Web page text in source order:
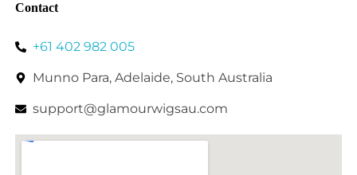
Contact
+61 402 982 005
Munno Para, Adelaide, South Australia
support@glamourwigsau.com